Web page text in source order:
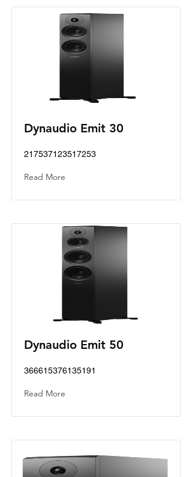
Dynaudio Emit 30
217537123517253
Read More
Dynaudio Emit 50
366615376135191
Read More